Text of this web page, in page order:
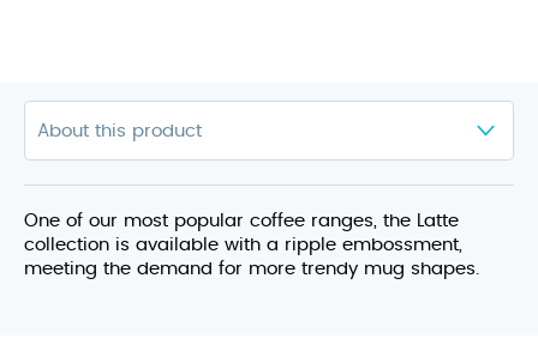
One of our most popular coffee ranges, the Latte
collection is available with a ripple embossment,
meeting the demand for more trendy mug shapes.